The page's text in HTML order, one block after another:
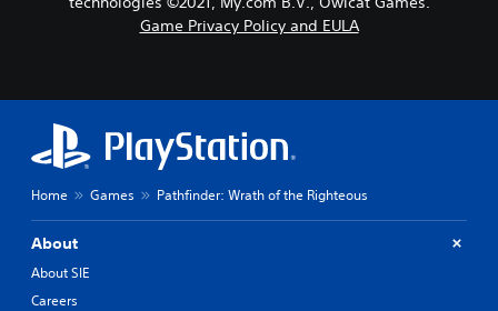
Game Privacy Policy and EULA
Home Games Pathfinder: Wrath of the Righteous
About
About SIE
Careers